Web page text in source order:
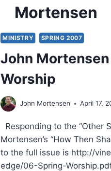
Mortensen
MINISTRY SPRING 2007
John
Worship
John Mortensen April 17,
Responding to the “Other
Mortensen’s “How Then
to the full issue is http://
edge/06-Spring-